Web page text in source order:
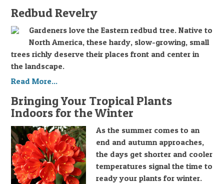
Redbud Revelry
Gardeners love the Eastern redbud tree. Native to
North America, these hardy, slow-growing, small
trees richly deserve their places front and center in
the landscape.
Read More...
Bringing Your Tropical Plants
Indoors for the Winter
As the summer comes to an
end and autumn approaches,
the days get shorter and cooler
temperatures signal the time to
ready your plants for winter.